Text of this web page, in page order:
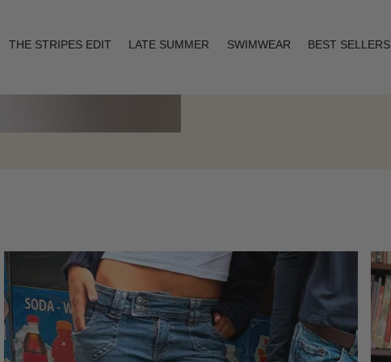
THE STRIPES EDIT LATE SUMMER SWIMWEAR BEST SELLERS